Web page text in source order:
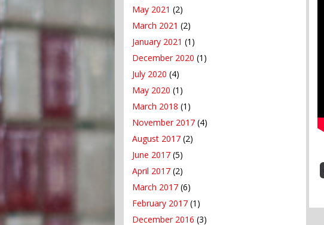
May 2021 (2)
March 2021 (2)
January 2021 (1)
December 2020 (1)
July 2020 (4)
May 2020 (1)
March 2018 (1)
November 2017 (4)
August 2017 (2)
June 2017 (5)
April 2017 (2)
March 2017 (6)
February 2017 (1)
December 2016 (3)